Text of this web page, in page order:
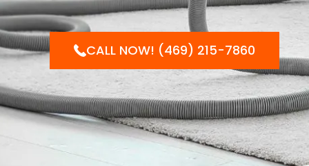
CALL NOW! (469) 215-7860